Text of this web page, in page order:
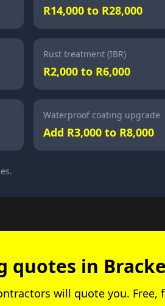
R14,000 to R28,000
Rust treatment (IBR)
R2,000 to R6,000
Waterproof coating upgrade
Add R3,000 to R8,000
quotes in
will quote you. Free,